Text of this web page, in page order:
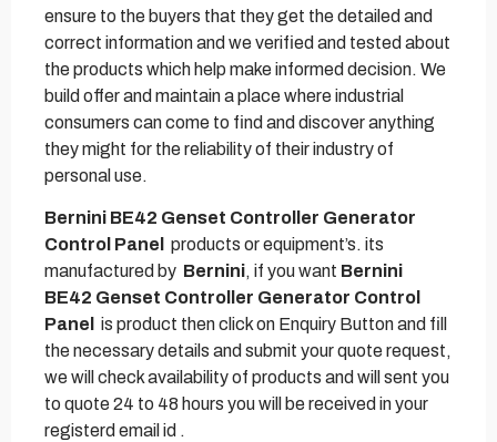
ensure to the buyers that they get the detailed and
correct information and we verified and tested about
the products which help make informed decision. We
build offer and maintain a place where industrial
consumers can come to find and discover anything
they might for the reliability of their industry of
personal use.
Bernini BE42 Genset Controller Generator
Control Panel products or equipment’s. its
manufactured by Bernini, if you want Bernini
BE42 Genset Controller Generator Control
Panel is product then click on Enquiry Button and fill
the necessary details and submit your quote request,
we will check availability of products and will sent you
to quote 24 to 48 hours you will be received in your
registerd email id .